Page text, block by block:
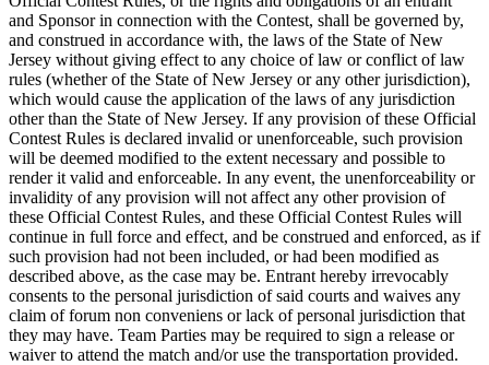
and Sponsor in connection with the Contest, shall be governed by,
and construed in accordance with, the laws of the State of New
Jersey without giving effect to any choice of law or conflict of law
rules (whether of the State of New Jersey or any other jurisdiction),
which would cause the application of the laws of any jurisdiction
other than the State of New Jersey. If any provision of these Official
Contest Rules is declared invalid or unenforceable, such provision
will be deemed modified to the extent necessary and possible to
render it valid and enforceable. In any event, the unenforceability or
invalidity of any provision will not affect any other provision of
these Official Contest Rules, and these Official Contest Rules will
continue in full force and effect, and be construed and enforced, as if
such provision had not been included, or had been modified as
described above, as the case may be. Entrant hereby irrevocably
consents to the personal jurisdiction of said courts and waives any
claim of forum non conveniens or lack of personal jurisdiction that
they may have. Team Parties may be required to sign a release or
waiver to attend the match and/or use the transportation provided.